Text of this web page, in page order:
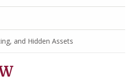
and Hidden Assets